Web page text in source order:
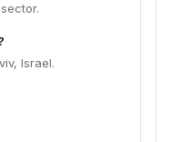
Israel.